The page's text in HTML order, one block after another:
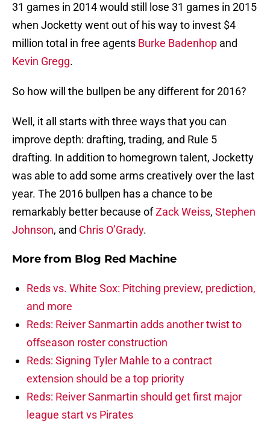
31 games in 2014 would still lose 31 games in 2015
when Jocketty went out of his way to invest $4
million total in free agents Burke Badenhop and
Kevin Gregg.
So how will the bullpen be any different for 2016?
Well, it all starts with three ways that you can
improve depth: drafting, trading, and Rule 5
drafting. In addition to homegrown talent, Jocketty
was able to add some arms creatively over the last
year. The 2016 bullpen has a chance to be
remarkably better because ofZack Weiss, Stephen
Johnson, and Chris O’Grady.
More from Blog Red Machine
Reds vs. White Sox: Pitching preview, prediction,
and more
Reds: Reiver Sanmartin adds another twist to
offseason roster construction
Reds: Signing Tyler Mahle to a contract
extension should be a top priority
Reds: Reiver Sanmartin should get first major
league start vs Pirates